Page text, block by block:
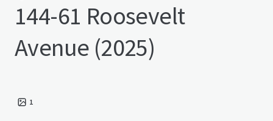
144-61 Roosevelt
Avenue (2025)
1